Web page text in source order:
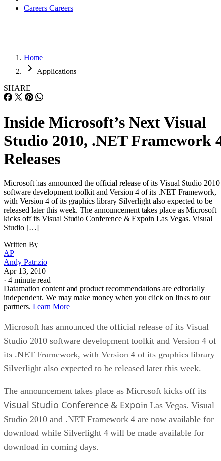
Careers Careers
Home
Applications
SHARE
Inside Microsoft’s Next Visual
Studio 2010, .NET Framework
Releases
Microsoft has announced the official release of its Visual Studio 2010
software development toolkit and Version 4 of its .NET Framework,
with Version 4 of its graphics library Silverlight also expected to be
released later this week. The announcement takes place as Microsoft
kicks off its Visual Studio Conference & Expoin Las Vegas. Visual
Studio […]
Written By
AP
Andy Patrizio
Apr 13, 2010
· 4 minute read
Datamation content and product recommendations are editorially
independent. We may make money when you click on links to our
partners. Learn More
Microsoft has announced the official release of its Visual
Studio 2010 software development toolkit and Version 4 of
its .NET Framework, with Version 4 of its graphics library
Silverlight also expected to be released later this week.
The announcement takes place as Microsoft kicks off its
Visual Studio Conference & Expoin Las Vegas. Visual
Studio 2010 and .NET Framework 4 are now available for
download while Silverlight 4 will be made available for
download in coming days.